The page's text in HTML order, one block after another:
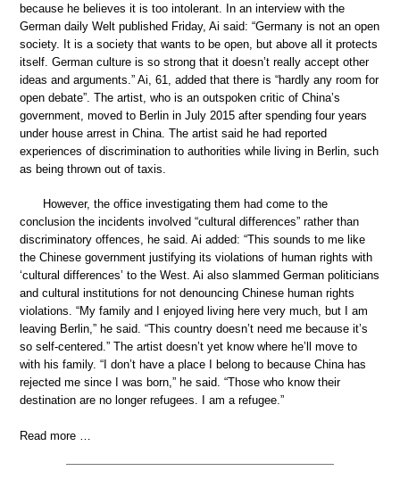
because he believes it is too intolerant. In an interview with the
German daily Welt published Friday, Ai said: “Germany is not an open
society. It is a society that wants to be open, but above all it protects
itself. German culture is so strong that it doesn’t really accept other
ideas and arguments.” Ai, 61, added that there is “hardly any room for
open debate”. The artist, who is an outspoken critic of China’s
government, moved to Berlin in July 2015 after spending four years
under house arrest in China. The artist said he had reported
experiences of discrimination to authorities while living in Berlin, such
as being thrown out of taxis.
However, the office investigating them had come to the
conclusion the incidents involved “cultural differences” rather than
discriminatory offences, he said. Ai added: “This sounds to me like
the Chinese government justifying its violations of human rights with
‘cultural differences’ to the West. Ai also slammed German politicians
and cultural institutions for not denouncing Chinese human rights
violations. “My family and I enjoyed living here very much, but I am
leaving Berlin,” he said. “This country doesn’t need me because it’s
so self-centered.” The artist doesn’t yet know where he’ll move to
with his family. “I don’t have a place I belong to because China has
rejected me since I was born,” he said. “Those who know their
destination are no longer refugees. I am a refugee.”
Read more …